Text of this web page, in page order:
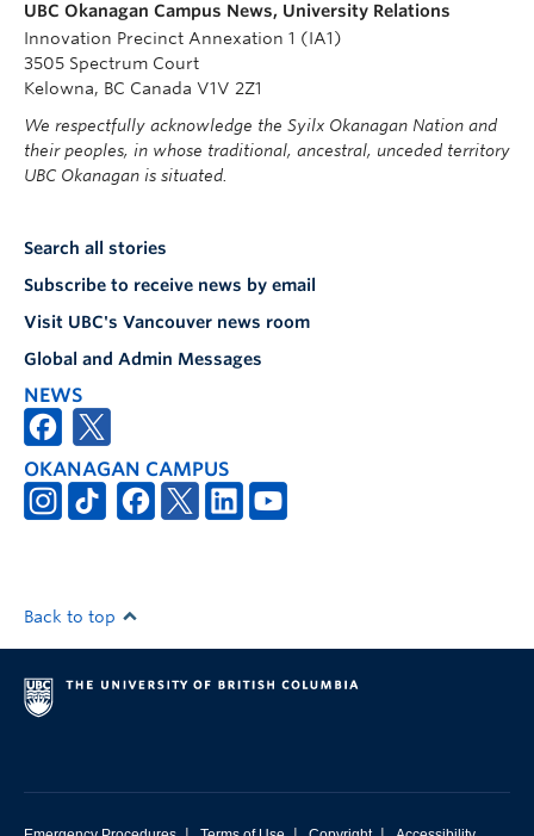
UBC Okanagan Campus News, University Relations
Innovation Precinct Annexation 1 (IA1)
3505 Spectrum Court
Kelowna, BC Canada V1V 2Z1
We respectfully acknowledge the Syilx Okanagan Nation and
their peoples, in whose traditional, ancestral, unceded territory
UBC Okanagan is situated.
Search all stories
Subscribe to receive news by email
Visit UBC's Vancouver news room
Global and Admin Messages
NEWS
OKANAGAN CAMPUS
Back to top